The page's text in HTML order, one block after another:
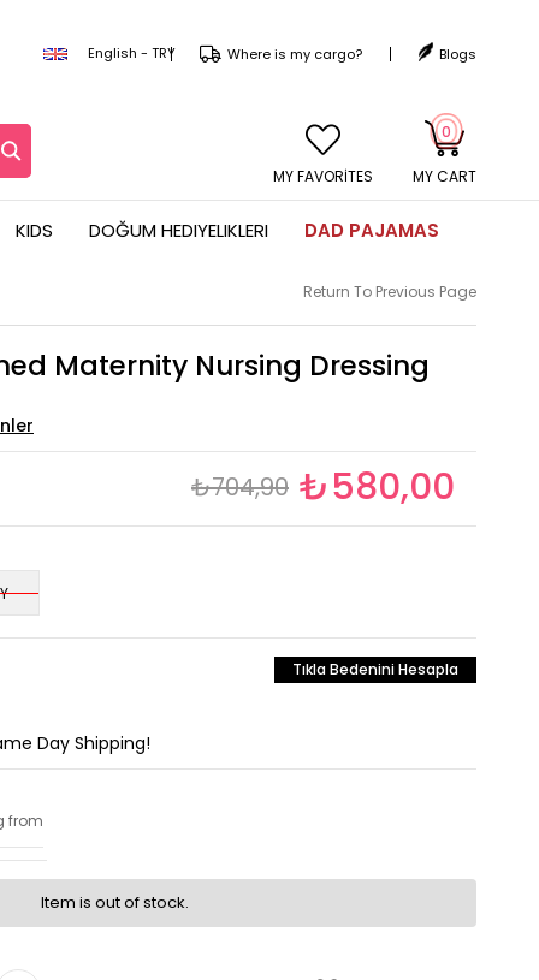
English - TRY Blogs
Where is my cargo?
MY CART
0
KIDS DOĞUM HEDIYELIKLERI DAD PAJAMAS
Return To Previous Page
Maternity Nursing Dressing
₺704,90 ₺580,00
Tıkla Bedenini Hesapla
Day Shipping!
from
Item is out of stock.